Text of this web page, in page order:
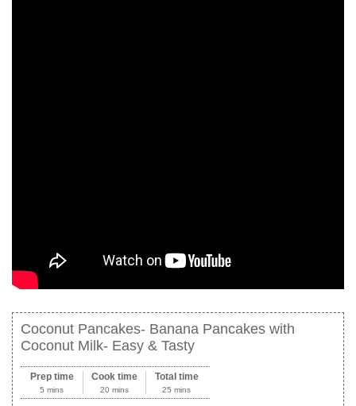
Coconut Pancakes- Banana Pancakes with
Coconut Milk- Easy & Tasty
Prep time
5 mins
Cook time
20 mins
Total time
25 mins